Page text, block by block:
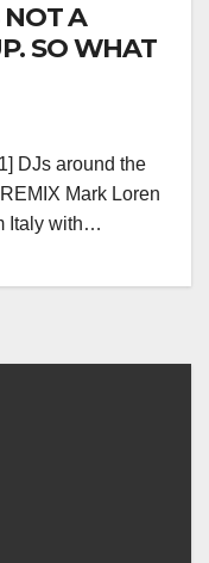
NOT A
SO WHAT
DJs around the
Mark Loren
Italy with…